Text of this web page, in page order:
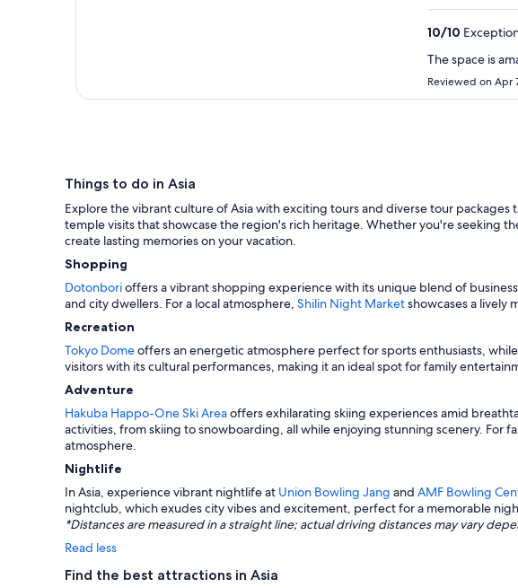
10/10
The space is
Reviewed on Apr
Things to do in Asia
Explore the vibrant culture of Asia with exciting tours and diverse tour
temple visits that showcase the region's rich heritage. Whether you're seeking
create lasting memories on your vacation.
Shopping
Dotonborioffers a vibrant shopping experience with its unique blend of
and city dwellers. For a local atmosphere, Shilin Night Marketshowcases a lively
Recreation
Tokyo Domeoffers an energetic atmosphere perfect for sports enthusiasts, while
visitors with its cultural performances, making it an ideal spot for family
Adventure
Hakuba Happo-One Ski Areaoffers exhilarating skiing experiences amid
activities, from skiing to snowboarding, all while enjoying stunning scenery. For
atmosphere.
Nightlife
In Asia, experience vibrant nightlife at Union Bowling Jang and AMF Bowling
nightclub, which exudes city vibes and excitement, perfect for a memorable
*Distances are measured in a straight line; actual driving distances may vary
Read less
Find the best attractions in Asia